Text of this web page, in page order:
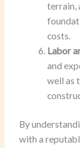
terrain,
costs.
Labor
and
well as
By
with a